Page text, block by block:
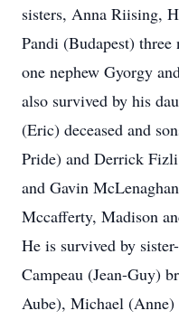
sisters, Anna Riising,
Pandi (Budapest)
one nephew Gyorgy
also survived by his
(Eric) deceased and
Pride) and Derrick
and Gavin
Mccafferty, Madison
He is survived by
Campeau (Jean-Guy)
Aube), Michael